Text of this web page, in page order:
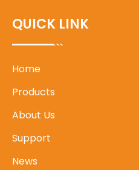
QUICK LINK
Home
Products
About Us
Support
News